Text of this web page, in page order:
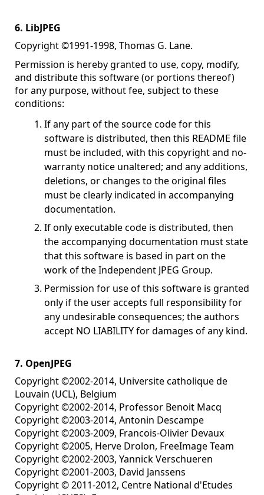
6. LibJPEG
Copyright ©1991-1998, Thomas G. Lane.
Permission is hereby granted to use, copy, modify,
and distribute this software (or portions thereof)
for any purpose, without fee, subject to these
conditions:
If any part of the source code for this
software is distributed, then this README file
must be included, with this copyright and no-
warranty notice unaltered; and any additions,
deletions, or changes to the original files
must be clearly indicated in accompanying
documentation.
If only executable code is distributed, then
the accompanying documentation must state
that this software is based in part on the
work of the Independent JPEG Group.
Permission for use of this software is granted
only if the user accepts full responsibility for
any undesirable consequences; the authors
accept NO LIABILITY for damages of any kind.
7. OpenJPEG
Copyright ©2002-2014, Universite catholique de
Louvain (UCL), Belgium
Copyright ©2002-2014, Professor Benoit Macq
Copyright ©2003-2014, Antonin Descampe
Copyright ©2003-2009, Francois-Olivier Devaux
Copyright ©2005, Herve Drolon, FreeImage Team
Copyright ©2002-2003, Yannick Verschueren
Copyright ©2001-2003, David Janssens
Copyright © 2011-2012, Centre National d'Etudes